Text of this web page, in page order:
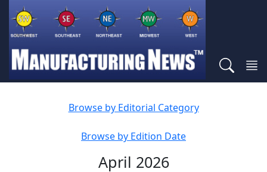
Browse by Editorial Category
Browse by Edition Date
April 2026